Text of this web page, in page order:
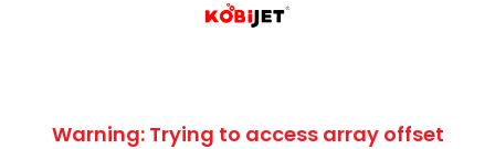
Warning: Trying to access array offset